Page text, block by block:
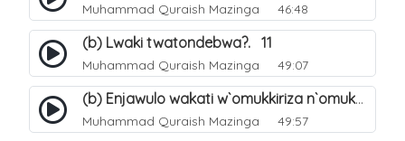
Muhammad Quraish Mazinga 46:48
(b) Lwaki twatondebwa?. 11
Muhammad Quraish Mazinga 49:07
(b) Enjawulo wakati w`omukkiriza n`omukafiiri. 13
Muhammad Quraish Mazinga 49:57